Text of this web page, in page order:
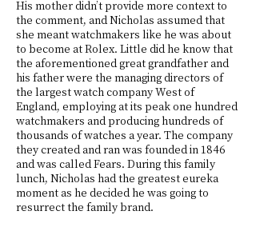
His mother didn’t provide more context to
the comment, and Nicholas assumed that
she meant watchmakers like he was about
to become at Rolex. Little did he know that
the aforementioned great grandfather and
his father were the managing directors of
the largest watch company West of
England, employing at its peak one hundred
watchmakers and producing hundreds of
thousands of watches a year. The company
they created and ran was founded in 1846
and was called Fears. During this family
lunch, Nicholas had the greatest eureka
moment as he decided he was going to
resurrect the family brand.